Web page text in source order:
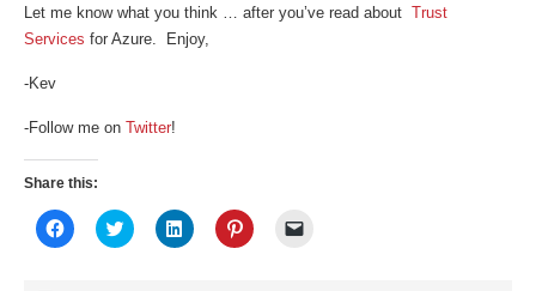
Let me know what you think … after you’ve read about Trust
Services for Azure. Enjoy,
-Kev
-Follow me on Twitter!
Share this:
Click
to
Click
to
Click
to
Click
to